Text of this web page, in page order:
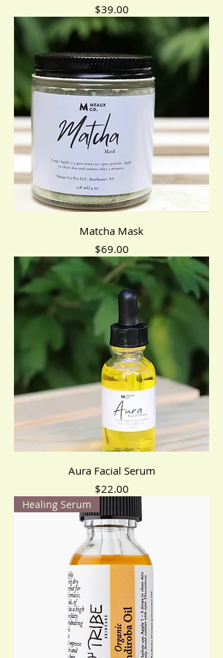
Price
$39.00
Matcha Mask
Price
$69.00
Aura Facial Serum
Price
$22.00
Healing Serum